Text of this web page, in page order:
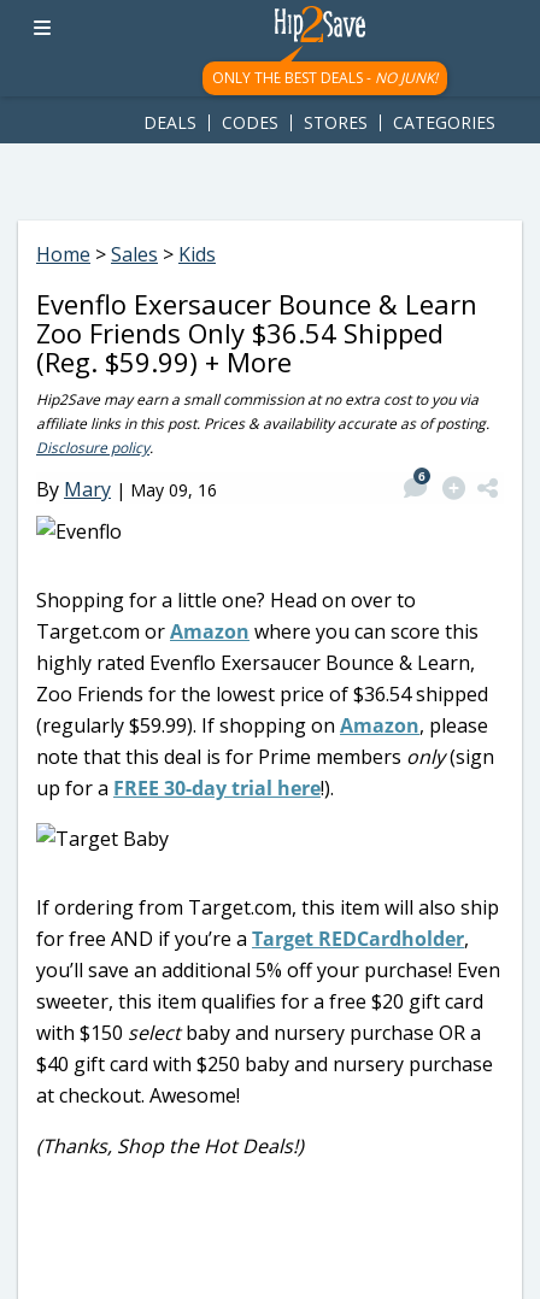
googletag.cmd.push(function() { googletag.display('div-gpt-
ad-1781617543749-0'); });
ONLY THE BEST DEALS - NO JUNK!
DEALS CODES STORES CATEGORIES
Home >Sales > Kids
Evenflo Exersaucer Bounce & Learn
Zoo Friends Only $36.54 Shipped
(Reg. $59.99) + More
Hip2Save may earn a small commission at no extra cost to you via
affiliate links in this post. Prices & availability accurate as of posting.
Disclosure policy.
By Mary | May 09, 16
6
Shopping for a little one? Head on over to
Target.com orAmazon where you can score this
highly rated Evenflo Exersaucer Bounce & Learn,
Zoo Friends for the lowest price of $36.54 shipped
(regularly $59.99). If shopping on Amazon, please
note that this deal is for Prime members only(sign
up for a FREE 30-day trial here!).
If ordering from Target.com, this item will also ship
for free AND if you’re a Target REDCardholder,
you’ll save an additional 5% off your purchase! Even
sweeter, this item qualifies for a free $20 gift card
with $150 selectbaby and nursery purchase OR a
$40 gift card with $250 baby and nursery purchase
at checkout. Awesome!
(Thanks, Shop the Hot Deals!)